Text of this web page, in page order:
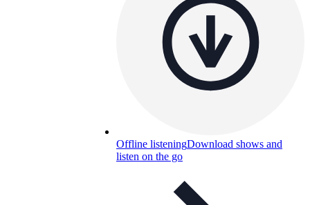
Offline listeningDownload shows and
listen on the go